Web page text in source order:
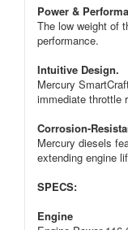
Power &
The low weight of
performance.
Intuitive Design.
Mercury
immediate throttle
Corrosion-
Mercury diesels
extending engine
SPECS:
Engine